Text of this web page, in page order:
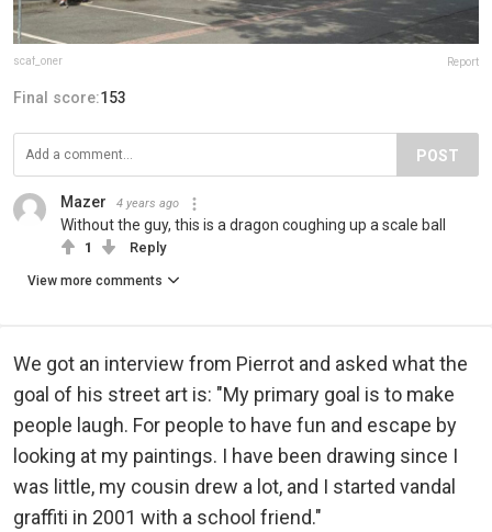
scaf_oner Report
Final score:153
POST
Mazer 4 years ago
Without the guy, this is a dragon coughing up a scale ball
1 Reply
View more comments
We got an interview from Pierrot and asked what the
goal of his street art is: "My primary goal is to make
people laugh. For people to have fun and escape by
looking at my paintings. I have been drawing since I
was little, my cousin drew a lot, and I started vandal
graffiti in 2001 with a school friend."